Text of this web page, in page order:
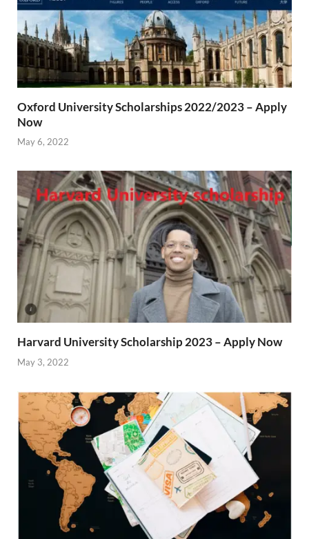
Oxford University Scholarships 2022/2023 – Apply
Now
May 6, 2022
Harvard University Scholarship 2023 – Apply Now
May 3, 2022